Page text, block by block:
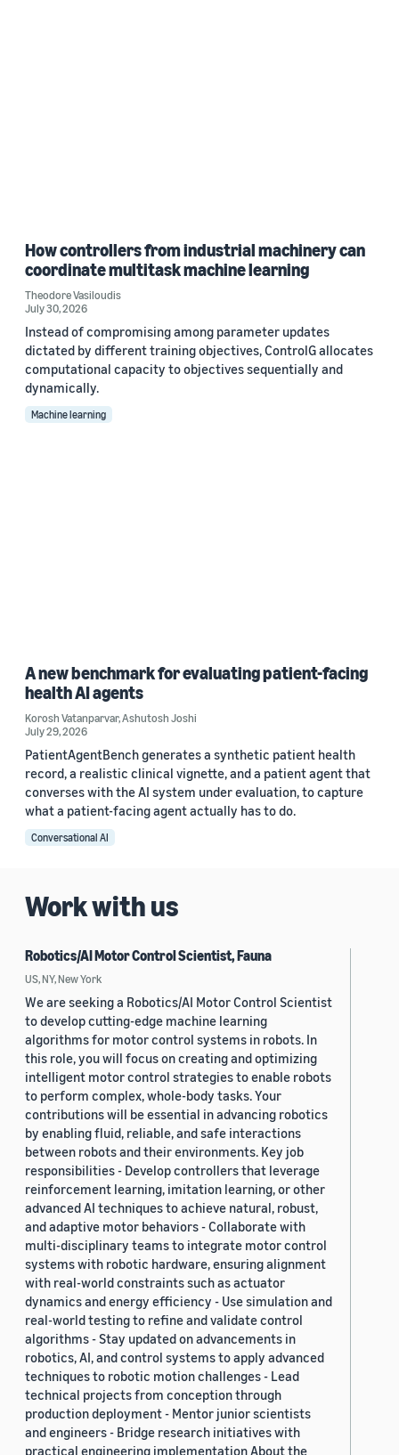
How controllers from industrial machinery can
coordinate multitask machine learning
Theodore Vasiloudis
July 30, 2026
Instead of compromising among parameter updates
dictated by different training objectives, ControlG allocates
computational capacity to objectives sequentially and
dynamically.
Machine learning
A new benchmark for evaluating patient-facing
health AI agents
Korosh Vatanparvar,Ashutosh Joshi
July 29, 2026
PatientAgentBench generates a synthetic patient health
record, a realistic clinical vignette, and a patient agent that
converses with the AI system under evaluation, to capture
what a patient-facing agent actually has to do.
Conversational AI
Work with us
Robotics/AI Motor Control Scientist, Fauna
US, NY, New York
We are seeking a Robotics/AI Motor Control Scientist
to develop cutting-edge machine learning
algorithms for motor control systems in robots. In
this role, you will focus on creating and optimizing
intelligent motor control strategies to enable robots
to perform complex, whole-body tasks. Your
contributions will be essential in advancing robotics
by enabling fluid, reliable, and safe interactions
between robots and their environments. Key job
responsibilities - Develop controllers that leverage
reinforcement learning, imitation learning, or other
advanced AI techniques to achieve natural, robust,
and adaptive motor behaviors - Collaborate with
multi-disciplinary teams to integrate motor control
systems with robotic hardware, ensuring alignment
with real-world constraints such as actuator
dynamics and energy efficiency - Use simulation and
real-world testing to refine and validate control
algorithms - Stay updated on advancements in
robotics, AI, and control systems to apply advanced
techniques to robotic motion challenges - Lead
technical projects from conception through
production deployment - Mentor junior scientists
and engineers - Bridge research initiatives with
practical engineering implementation About the